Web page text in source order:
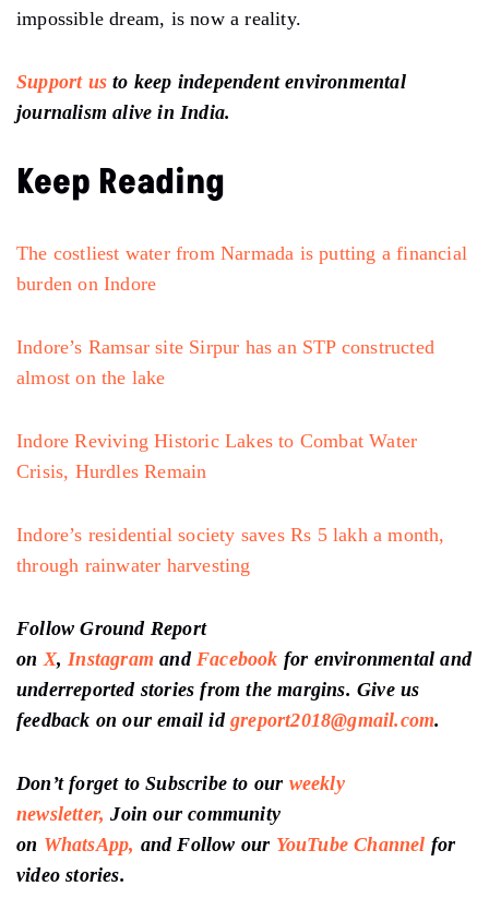
impossible dream, is now a reality.
Support us to keep independent environmental
journalism alive in India.
Keep Reading
The costliest water from Narmada is putting a financial
burden on Indore
Indore’s Ramsar site Sirpur has an STP constructed
almost on the lake
Indore Reviving Historic Lakes to Combat Water
Crisis, Hurdles Remain
Indore’s residential society saves Rs 5 lakh a month,
through rainwater harvesting
Follow Ground Report
on X, Instagram and Facebook for environmental and
underreported stories from the margins. Give us
feedback on our email id greport2018@gmail.com.
Don’t forget to Subscribe to our weekly
newsletter, Join our community
on WhatsApp, and Follow our YouTube Channel for
video stories.